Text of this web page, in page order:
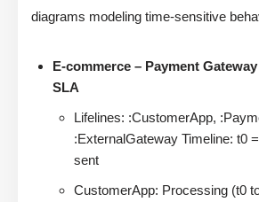
diagrams modeling time-sensitive
E-commerce – Payment
SLA
Lifelines: :CustomerApp,
:ExternalGateway Timeline: t0
sent
CustomerApp: Processing (t0